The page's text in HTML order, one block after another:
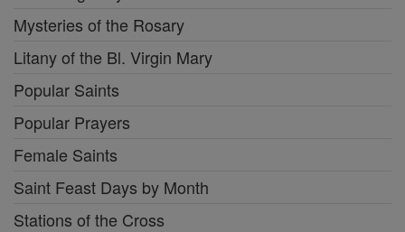
Mysteries of the Rosary
Litany of the Bl. Virgin Mary
Popular Saints
Popular Prayers
Female Saints
Saint Feast Days by Month
Stations of the Cross